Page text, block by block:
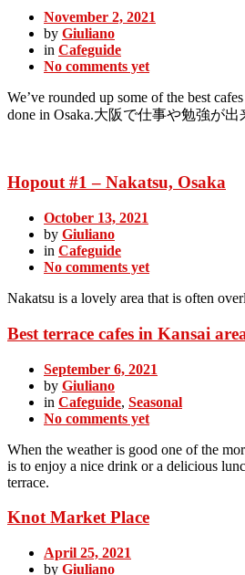
November 2, 2021
by Giuliano
in Cafeguide
No comments yet
We’ve rounded up some of the best
done in Osaka.大阪で仕事や勉強が
Hopout #1 – Nakatsu, Osaka
October 13, 2021
by Giuliano
in Cafeguide
No comments yet
Nakatsu is a lovely area that is often
Best terrace cafes in Kansai
September 6, 2021
by Giuliano
in Cafeguide, Seasonal
No comments yet
When the weather is good one of the
is to enjoy a nice drink or a delicious
terrace.
Knot Market Place
April 25, 2021
by Giuliano